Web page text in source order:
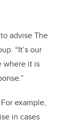
advise The
“It’s our
where it is
example,
in cases